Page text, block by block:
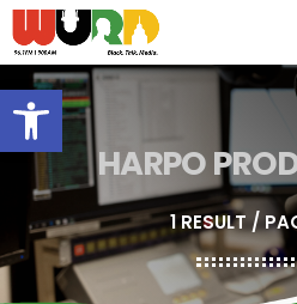
Open toolbar
HARPO
1 RESULT /